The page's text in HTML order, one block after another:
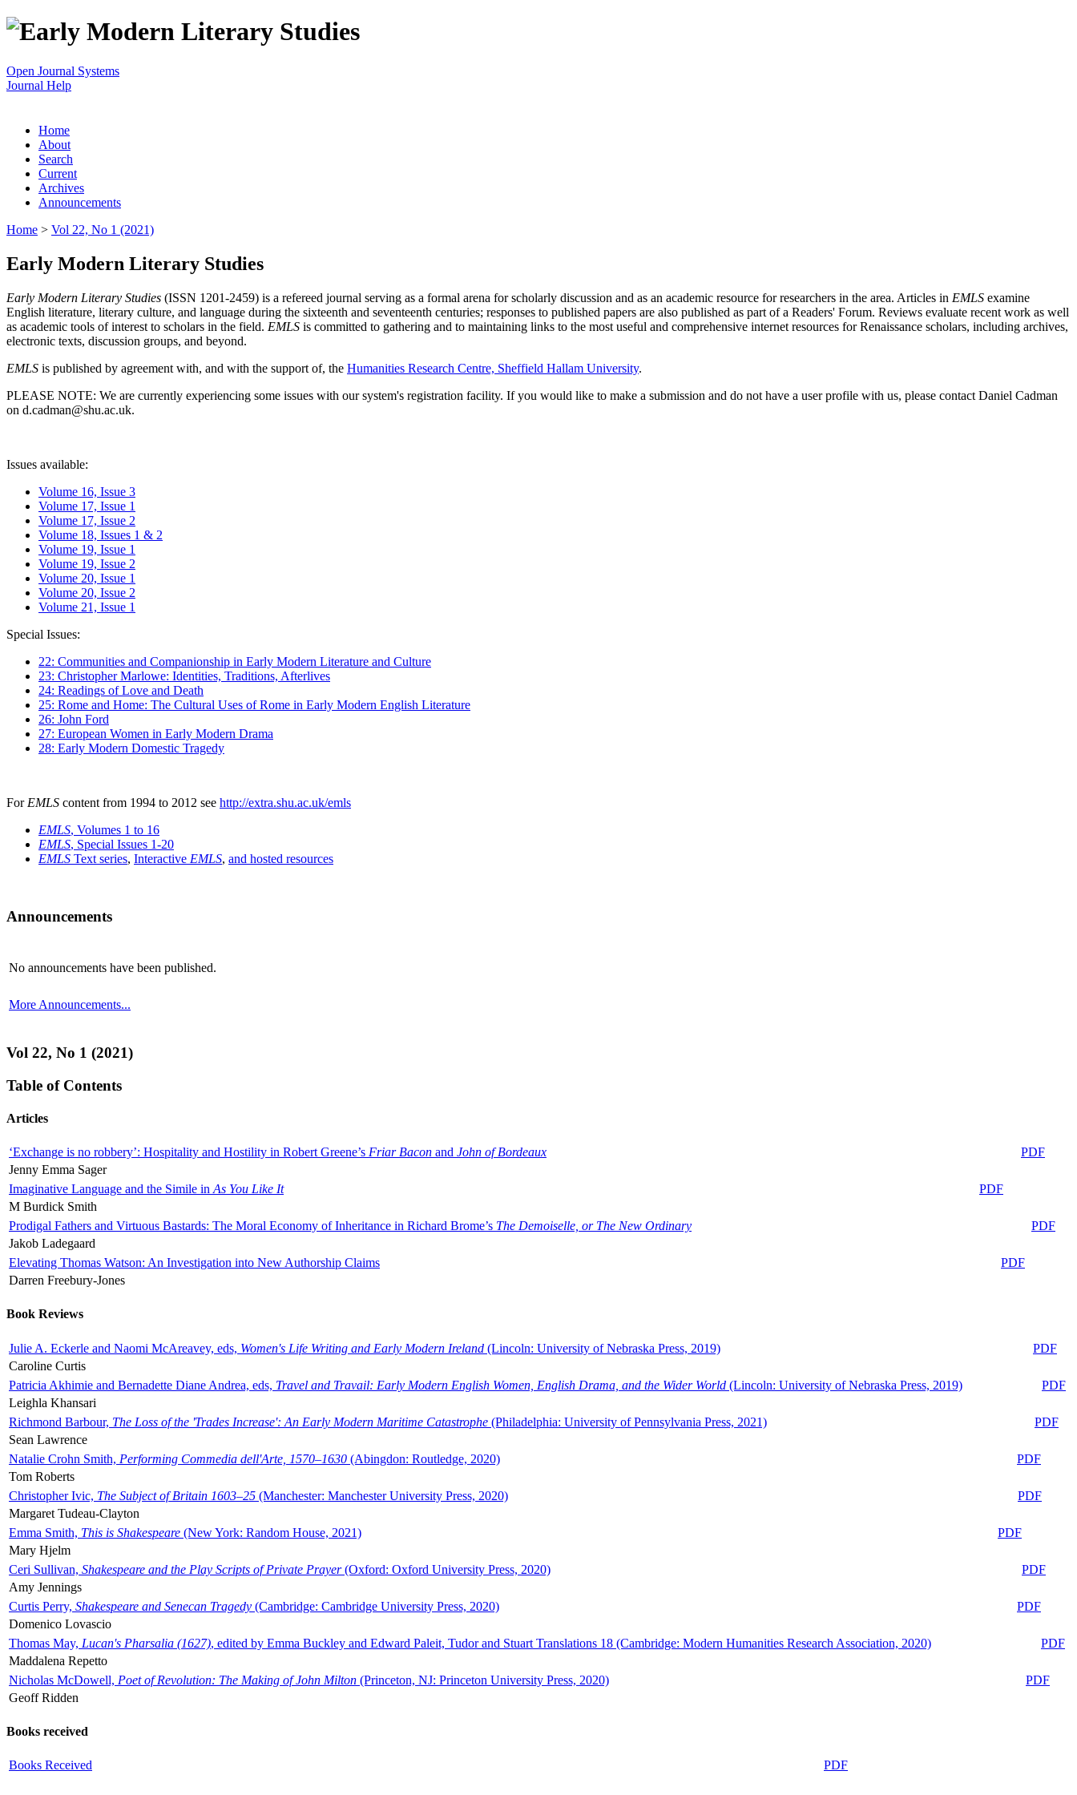
Open Journal Systems
Journal Help
Home
About
Search
Current
Archives
Announcements
Home > Vol 22, No 1 (2021)
Early Modern Literary Studies
Early Modern Literary Studies (ISSN 1201-2459) is a refereed journal serving as a formal arena for scholarly discussion and as an academic resource for researchers in the area. Articles in EMLS examine
English literature, literary culture, and language during the sixteenth and seventeenth centuries; responses to published papers are also published as part of a Readers' Forum. Reviews evaluate recent work as well
as academic tools of interest to scholars in the field. EMLS is committed to gathering and to maintaining links to the most useful and comprehensive internet resources for Renaissance scholars, including archives,
electronic texts, discussion groups, and beyond.
EMLS is published by agreement with, and with the support of, the Humanities Research Centre, Sheffield Hallam University.
PLEASE NOTE: We are currently experiencing some issues with our system's registration facility. If you would like to make a submission and do not have a user profile with us, please contact Daniel Cadman
on d.cadman@shu.ac.uk.
Issues available:
Volume 16, Issue 3
Volume 17, Issue 1
Volume 17, Issue 2
Volume 18, Issues 1 & 2
Volume 19, Issue 1
Volume 19, Issue 2
Volume 20, Issue 1
Volume 20, Issue 2
Volume 21, Issue 1
Special Issues:
22: Communities and Companionship in Early Modern Literature and Culture
23: Christopher Marlowe: Identities, Traditions, Afterlives
24: Readings of Love and Death
25: Rome and Home: The Cultural Uses of Rome in Early Modern English Literature
26: John Ford
27: European Women in Early Modern Drama
28: Early Modern Domestic Tragedy
For EMLS content from 1994 to 2012 see http://extra.shu.ac.uk/emls
EMLS, Volumes 1 to 16
EMLS, Special Issues 1-20
EMLS Text series, Interactive EMLS, and hosted resources
Announcements
No announcements have been published.
More Announcements...
Vol 22, No 1 (2021)
Table of Contents
Articles
‘Exchange is no robbery’: Hospitality and Hostility in Robert Greene’s Friar Bacon and John of Bordeaux
PDF
Jenny Emma Sager
Imaginative Language and the Simile in As You Like It
PDF
M Burdick Smith
Prodigal Fathers and Virtuous Bastards: The Moral Economy of Inheritance in Richard Brome’s The Demoiselle, or The New Ordinary
PDF
Jakob Ladegaard
Elevating Thomas Watson: An Investigation into New Authorship Claims
PDF
Darren Freebury-Jones
Book Reviews
Julie A. Eckerle and Naomi McAreavey, eds, Women's Life Writing and Early Modern Ireland (Lincoln: University of Nebraska Press, 2019)
PDF
Caroline Curtis
Patricia Akhimie and Bernadette Diane Andrea, eds, Travel and Travail: Early Modern English Women, English Drama, and the Wider World (Lincoln: University of Nebraska Press, 2019)
PDF
Leighla Khansari
Richmond Barbour, The Loss of the 'Trades Increase': An Early Modern Maritime Catastrophe (Philadelphia: University of Pennsylvania Press, 2021)
PDF
Sean Lawrence
Natalie Crohn Smith, Performing Commedia dell'Arte, 1570–1630 (Abingdon: Routledge, 2020)
PDF
Tom Roberts
Christopher Ivic, The Subject of Britain 1603–25 (Manchester: Manchester University Press, 2020)
PDF
Margaret Tudeau-Clayton
Emma Smith, This is Shakespeare (New York: Random House, 2021)
PDF
Mary Hjelm
Ceri Sullivan, Shakespeare and the Play Scripts of Private Prayer(Oxford: Oxford University Press, 2020)
PDF
Amy Jennings
Curtis Perry, Shakespeare and Senecan Tragedy (Cambridge: Cambridge University Press, 2020)
PDF
Domenico Lovascio
Thomas May, Lucan's Pharsalia (1627), edited by Emma Buckley and Edward Paleit, Tudor and Stuart Translations 18 (Cambridge: Modern Humanities Research Association, 2020)
PDF
Maddalena Repetto
Nicholas McDowell, Poet of Revolution: The Making of John Milton (Princeton, NJ: Princeton University Press, 2020)
PDF
Geoff Ridden
Books received
Books Received PDF